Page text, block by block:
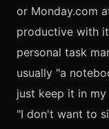
or Monday.com
productive with
personal task
usually "a
just keep it in my
"I don't want to